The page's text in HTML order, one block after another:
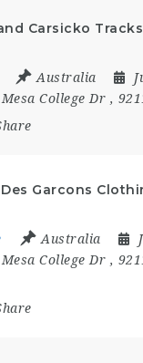
Carsicko
Australia
College Dr ,
Garcons
Australia
College Dr ,